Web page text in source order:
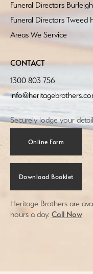
Funeral Directors
Funeral Directors Tweed
Areas We Service
CONTACT
1300 803 756
Securely lodge your
Online Form
Download Booklet
Heritage Brothers are
hours a day. Call Now